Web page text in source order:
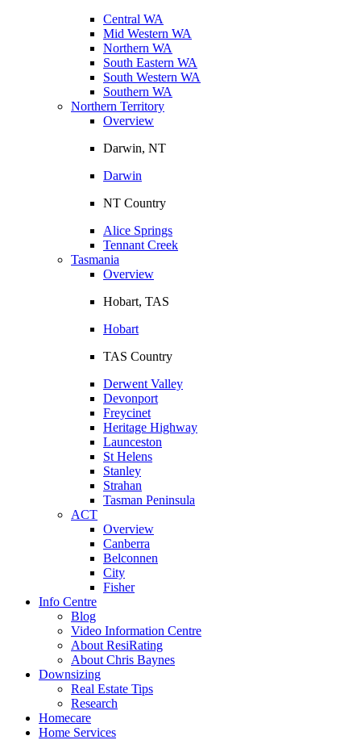
Central WA
Mid Western WA
Northern WA
South Eastern WA
South Western WA
Southern WA
Northern Territory
Overview
Darwin, NT
Darwin
NT Country
Alice Springs
Tennant Creek
Tasmania
Overview
Hobart, TAS
Hobart
TAS Country
Derwent Valley
Devonport
Freycinet
Heritage Highway
Launceston
St Helens
Stanley
Strahan
Tasman Peninsula
ACT
Overview
Canberra
Belconnen
City
Fisher
Info Centre
Blog
Video Information Centre
About ResiRating
About Chris Baynes
Downsizing
Real Estate Tips
Research
Homecare
Home Services